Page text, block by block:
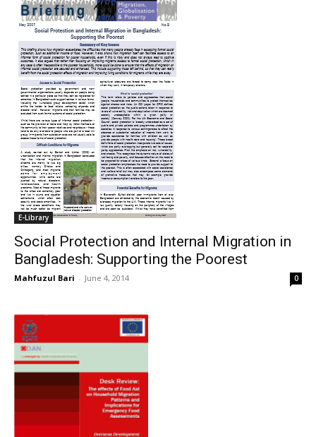
E-Library
Social Protection and Internal Migration in
Bangladesh: Supporting the Poorest
Mahfuzul Bari - June 4, 2014 0